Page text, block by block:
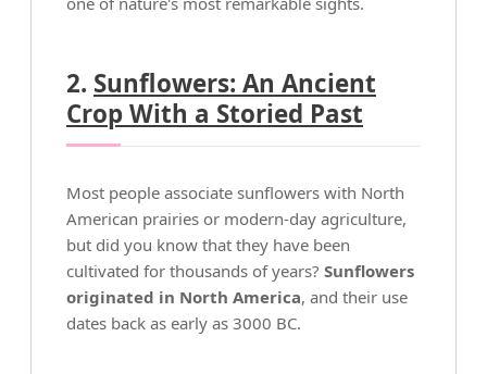
2. Sunflowers: An Ancient
Crop With a Storied Past
Most people associate sunflowers with North
American prairies or modern-day agriculture,
but did you know that they have been
cultivated for thousands of years? Sunflowers
originated in North America, and their use
dates back as early as 3000 BC.